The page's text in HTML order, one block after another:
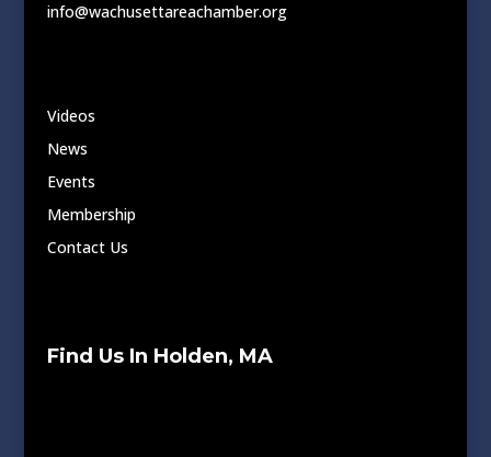
info@wachusettareachamber.org
Videos
News
Events
Membership
Contact Us
Find Us In Holden, MA